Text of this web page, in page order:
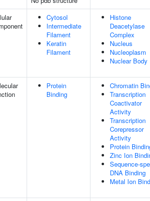
Cytosol
Intermediate
Filament
Keratin
Filament
Histone
Deacetylase
Complex
Nucleus
Nucleoplasm
Nuclear Body
Protein
Binding
Chromatin
Transcription
Coactivator
Activity
Transcription
Corepressor
Activity
Protein
Zinc Ion
Sequence-
DNA Binding
Metal Ion